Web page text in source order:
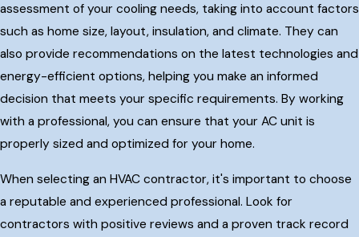
assessment of your cooling needs, taking into account factors
such as home size, layout, insulation, and climate. They can
also provide recommendations on the latest technologies and
energy-efficient options, helping you make an informed
decision that meets your specific requirements. By working
with a professional, you can ensure that your AC unit is
properly sized and optimized for your home.
When selecting an HVAC contractor, it's important to choose
a reputable and experienced professional. Look for
contractors with positive reviews and a proven track record